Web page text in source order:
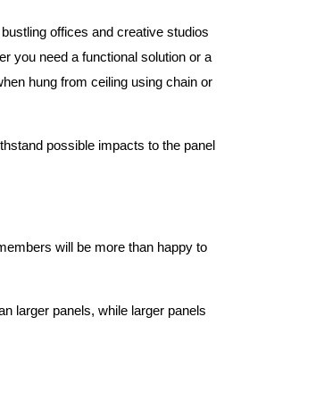
offices and creative studios
you need a functional solution or a
hung from ceiling using chain or
possible impacts to the panel
will be more than happy to
larger panels, while larger panels